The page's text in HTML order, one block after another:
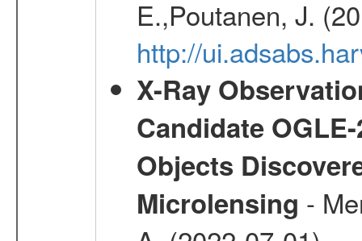
E.,Poutanen, J.
http://
X-Ray
Candidate
Objects
Microlensing -